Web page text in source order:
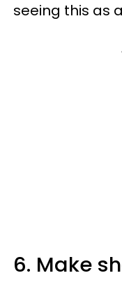
seeing this as
6. Make